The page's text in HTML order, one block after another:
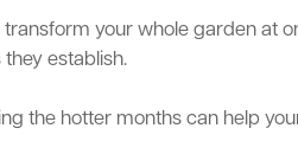
your whole garden at
establish.
the hotter months can help